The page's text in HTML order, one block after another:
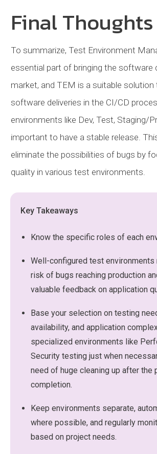
Final Thoughts
To summarize, Test Environment
essential part of bringing the software
market, and TEM is a suitable solution
software deliveries in the CI/CD
environments like Dev, Test, Staging/
important to have a stable release.
eliminate the possibilities of bugs by
quality in various test environments.
Key Takeaways
Know the specific roles of each
Well-configured test environments
risk of bugs reaching production
valuable feedback on application
Base your selection on testing
availability, and application
specialized environments like
Security testing just when
need of huge cleaning up after the
completion.
Keep environments separate,
where possible, and regularly
based on project needs.